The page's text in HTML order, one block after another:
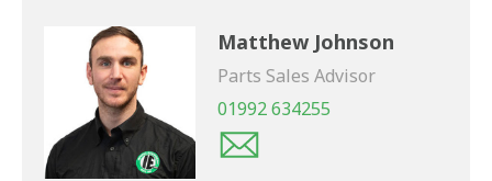
Matthew Johnson
Parts Sales Advisor
01992 634255